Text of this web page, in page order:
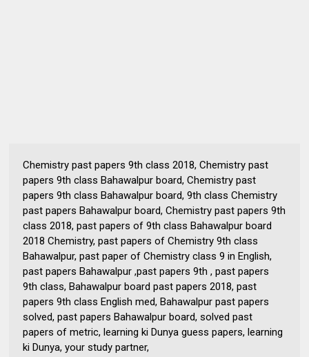
Chemistry past papers 9th class 2018, Chemistry past
papers 9th class Bahawalpur board, Chemistry past
papers 9th class Bahawalpur board, 9th class Chemistry
past papers Bahawalpur board, Chemistry past papers 9th
class 2018, past papers of 9th class Bahawalpur board
2018 Chemistry, past papers of Chemistry 9th class
Bahawalpur, past paper of Chemistry class 9 in English,
past papers Bahawalpur ,past papers 9th , past papers
9th class, Bahawalpur board past papers 2018, past
papers 9th class English med, Bahawalpur past papers
solved, past papers Bahawalpur board, solved past
papers of metric, learning ki Dunya guess papers, learning
ki Dunya, your study partner,